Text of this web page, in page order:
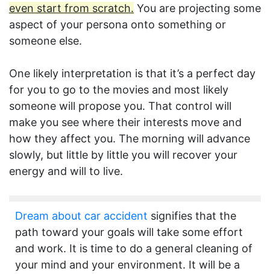
even start from scratch. You are projecting some
aspect of your persona onto something or
someone else.
One likely interpretation is that it’s a perfect day
for you to go to the movies and most likely
someone will propose you. That control will
make you see where their interests move and
how they affect you. The morning will advance
slowly, but little by little you will recover your
energy and will to live.
Dream about car accident signifies that the
path toward your goals will take some effort
and work. It is time to do a general cleaning of
your mind and your environment. It will be a